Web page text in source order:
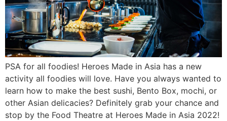
PSA for all foodies! Heroes Made in Asia has a new
activity all foodies will love. Have you always wanted to
learn how to make the best sushi, Bento Box, mochi, or
other Asian delicacies? Definitely grab your chance and
stop by the Food Theatre at Heroes Made in Asia 2022!